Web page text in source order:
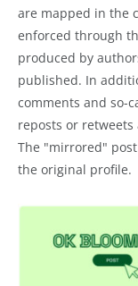
are mapped in the
enforced through
produced by
published. In
comments and so-
reposts or
The "mirrored"
the original profile.